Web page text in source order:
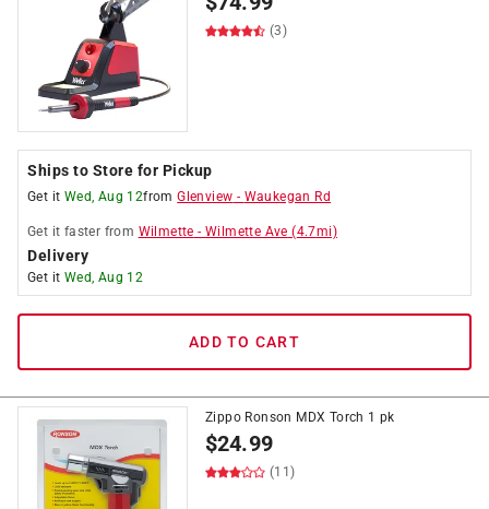
(3)
Ships to Store for Pickup
Get it Wed, Aug 12fromGlenview - Waukegan Rd
Get it faster from Wilmette -Wilmette Ave (4.7mi)
Delivery
Get it Wed, Aug 12
ADD TO CART
Zippo Ronson MDX Torch 1 pk
$24.99
(11)